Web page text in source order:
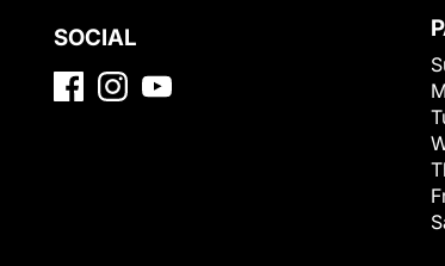
SOCIAL